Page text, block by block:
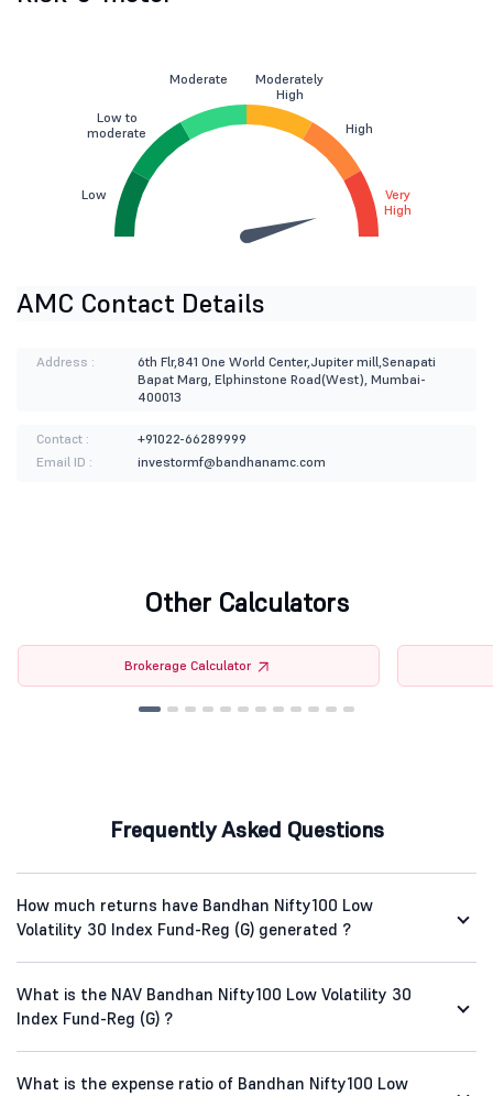
Low
Low to
moderate
Moderate
Moderately
High
High
Very
High
AMC Contact Details
Address :
6th Flr,841 One World Center,Jupiter mill,Senapati
Bapat Marg, Elphinstone Road(West), Mumbai-
400013
Contact :
+91022-66289999
Email ID :
investormf@bandhanamc.com
Other Calculators
Brokerage Calculator
Frequently Asked Questions
How much returns have Bandhan Nifty100 Low
Volatility 30 Index Fund-Reg (G) generated ?
What is the NAV Bandhan Nifty100 Low Volatility 30
Index Fund-Reg (G) ?
What is the expense ratio of Bandhan Nifty100 Low